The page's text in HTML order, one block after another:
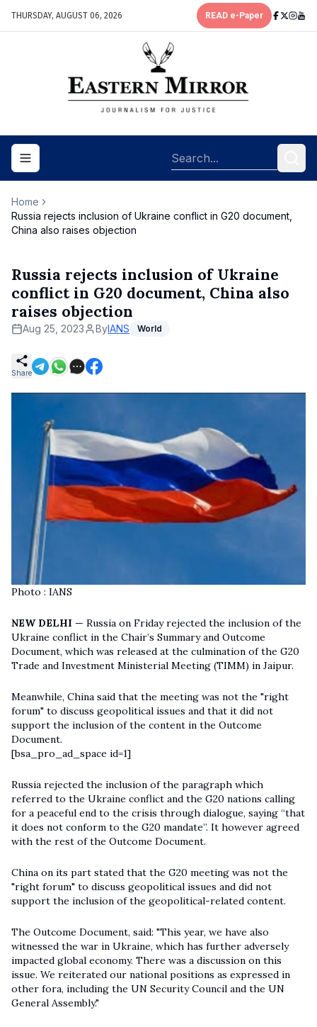
THURSDAY, AUGUST 06, 2026 READ e-Paper
Toggle navigation menu
Home
Russia rejects inclusion of Ukraine conflict in G20 document,
China also raises objection
Russia rejects inclusion of Ukraine
conflict in G20 document, China also
raises objection
Aug 25, 2023 ByIANS World
Share
Photo : IANS
NEW DELHI — Russia on Friday rejected the inclusion of the
Ukraine conflict in the Chair’s Summary and Outcome
Document, which was released at the culmination of the G20
Trade and Investment Ministerial Meeting (TIMM) in Jaipur.
Meanwhile, China said that the meeting was not the "right
forum" to discuss geopolitical issues and that it did not
support the inclusion of the content in the Outcome
Document.
[bsa_pro_ad_space id=1]
Russia rejected the inclusion of the paragraph which
referred to the Ukraine conflict and the G20 nations calling
for a peaceful end to the crisis through dialogue, saying “that
it does not conform to the G20 mandate”. It however agreed
with the rest of the Outcome Document.
China on its part stated that the G20 meeting was not the
"right forum" to discuss geopolitical issues and did not
support the inclusion of the geopolitical-related content.
The Outcome Document, said: "This year, we have also
witnessed the war in Ukraine, which has further adversely
impacted global economy. There was a discussion on this
issue. We reiterated our national positions as expressed in
other fora, including the UN Security Council and the UN
General Assembly."